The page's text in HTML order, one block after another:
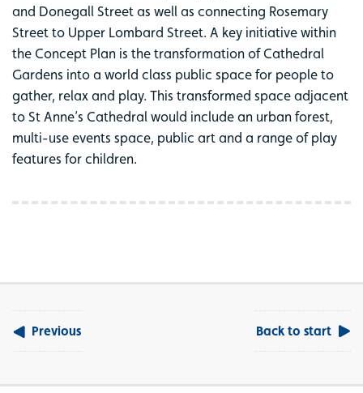
and Donegall Street as well as connecting Rosemary
Street to Upper Lombard Street. A key initiative within
the Concept Plan is the transformation of Cathedral
Gardens into a world class public space for people to
gather, relax and play. This transformed space adjacent
to St Anne’s Cathedral would include an urban forest,
multi-use events space, public art and a range of play
features for children.
Previous Back to start